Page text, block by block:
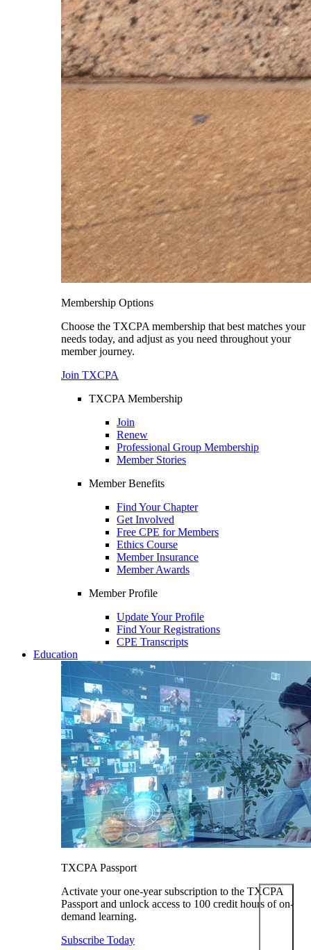
Membership Options
Choose the TXCPA membership that best matches your
needs today, and adjust as you need throughout your
member journey.
Join TXCPA
TXCPA Membership
Join
Renew
Professional Group Membership
Member Stories
Member Benefits
Find Your Chapter
Get Involved
Free CPE for Members
Ethics Course
Member Insurance
Member Awards
Member Profile
Update Your Profile
Find Your Registrations
CPE Transcripts
Education
TXCPA Passport
Activate your one-year subscription to the TXCPA
Passport and unlock access to 100 credit hours of on-
demand learning.
Subscribe Today